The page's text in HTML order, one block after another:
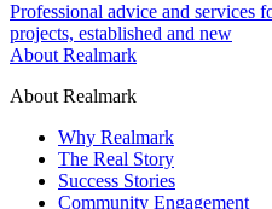
Professional advice and services
projects, established and new
About Realmark
About Realmark
Why Realmark
The Real Story
Success Stories
Community Engagement